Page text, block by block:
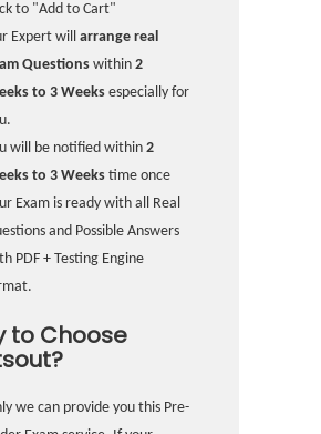
to "Add to Cart"
Expert willarrange real
Questionswithin 2
to 3 Weeks especially for
will be notified within 2
to 3 Weeks time once
Exam is ready with all Real
and Possible Answers
PDF + Testing Engine
to Choose
we can provide you this Pre-